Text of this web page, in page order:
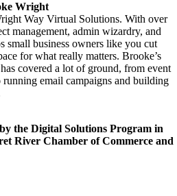
Wright
Way Virtual Solutions. With over
management, admin wizardry, and
small business owners like you cut
for what really matters. Brooke’s
covered a lot of ground, from event
email campaigns and building
the Digital Solutions Program in
River Chamber of Commerce and